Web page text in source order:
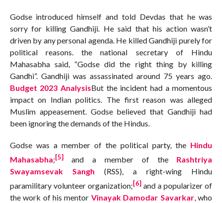
Godse introduced himself and told Devdas that he was
sorry for killing Gandhiji. He said that his action wasn’t
driven by any personal agenda. He killed Gandhiji purely for
political reasons. the national secretary of Hindu
Mahasabha said, “Godse did the right thing by killing
Gandhi”. Gandhiji was assassinated around 75 years ago.
Budget 2023 AnalysisBut the incident had a momentous
impact on Indian politics. The first reason was alleged
Muslim appeasement. Godse believed that Gandhiji had
been ignoring the demands of the Hindus.
Godse was a member of the political party, the Hindu
Mahasabha;[5]and a member of the Rashtriya
Swayamsevak Sangh (RSS), a right-wing Hindu
paramilitary volunteer organization;[6]and a popularizer of
the work of his mentor Vinayak Damodar Savarkar, who